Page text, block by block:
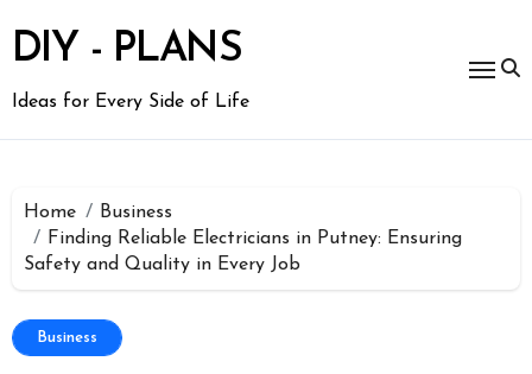
content
DIY - PLANS
Ideas for Every Side of Life
Home
Business
Finding Reliable Electricians in Putney: Ensuring
Safety and Quality in Every Job
Business